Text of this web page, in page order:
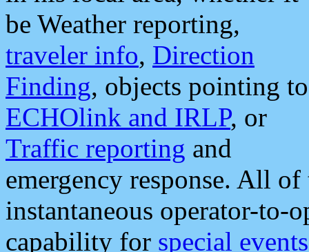
be Weather reporting,
traveler info, Direction
Finding, objects pointing to
ECHOlink and IRLP, or
Traffic reporting and
emergency response. All
instantaneous operator-to-
capability for special events